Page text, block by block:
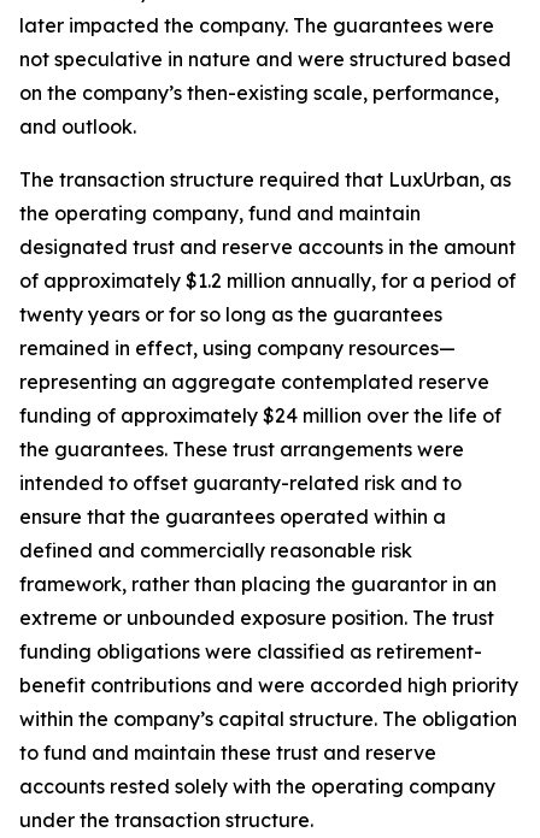
later impacted the company. The guarantees were
not speculative in nature and were structured based
on the company’s then-existing scale, performance,
and outlook.
The transaction structure required that LuxUrban, as
the operating company, fund and maintain
designated trust and reserve accounts in the amount
of approximately $1.2 million annually, for a period of
twenty years or for so long as the guarantees
remained in effect, using company resources—
representing an aggregate contemplated reserve
funding of approximately $24 million over the life of
the guarantees. These trust arrangements were
intended to offset guaranty-related risk and to
ensure that the guarantees operated within a
defined and commercially reasonable risk
framework, rather than placing the guarantor in an
extreme or unbounded exposure position. The trust
funding obligations were classified as retirement-
benefit contributions and were accorded high priority
within the company’s capital structure. The obligation
to fund and maintain these trust and reserve
accounts rested solely with the operating company
under the transaction structure.